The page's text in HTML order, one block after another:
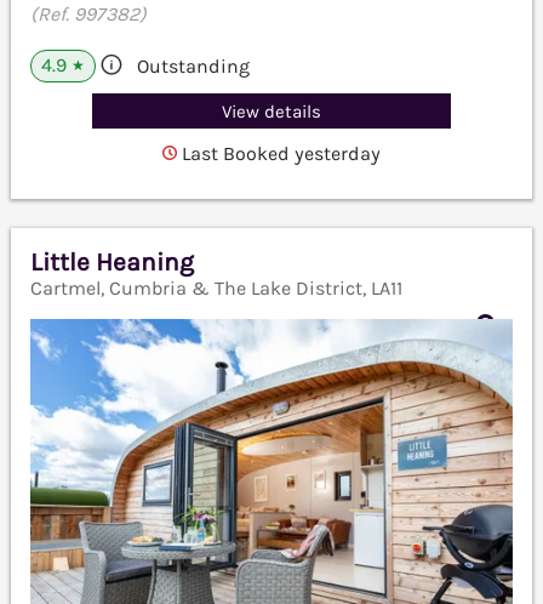
(Ref. 997382)
4.9 ★ Outstanding
View details
Last Booked yesterday
Little Heaning
Cartmel, Cumbria & The Lake District, LA11